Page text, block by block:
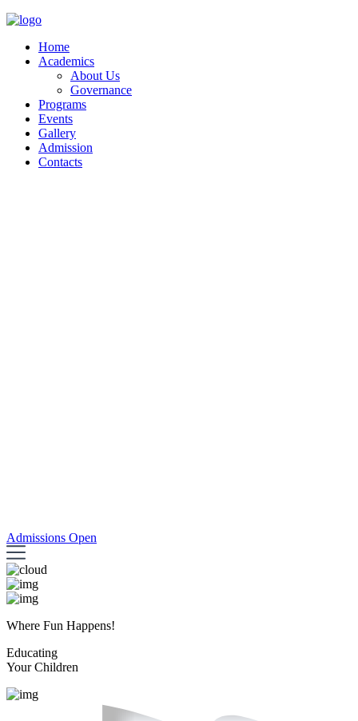
Home
Academics
About Us
Governance
Programs
Events
Gallery
Admission
Contacts
Admissions Open
Where Fun Happens!
Educating
Your Children